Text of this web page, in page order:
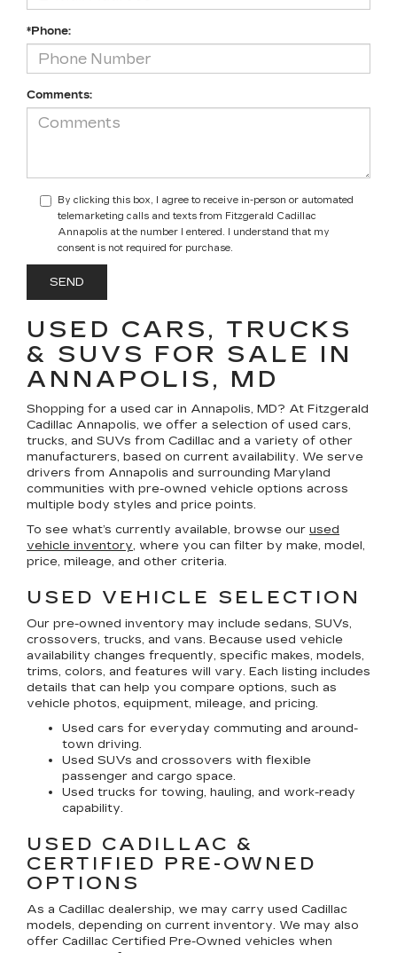
*Phone:
Comments:
By clicking this box, I agree to receive in-person or automated
telemarketing calls and texts from Fitzgerald Cadillac
Annapolis at the number I entered. I understand that my
consent is not required for purchase.
USED CARS, TRUCKS
& SUVS FOR SALE IN
ANNAPOLIS, MD
Shopping for a used car in Annapolis, MD? At Fitzgerald
Cadillac Annapolis, we offer a selection of used cars,
trucks, and SUVs from Cadillac and a variety of other
manufacturers, based on current availability. We serve
drivers from Annapolis and surrounding Maryland
communities with pre-owned vehicle options across
multiple body styles and price points.
To see what’s currently available, browse our used
vehicle inventory, where you can filter by make, model,
price, mileage, and other criteria.
USED VEHICLE SELECTION
Our pre-owned inventory may include sedans, SUVs,
crossovers, trucks, and vans. Because used vehicle
availability changes frequently, specific makes, models,
trims, colors, and features will vary. Each listing includes
details that can help you compare options, such as
vehicle photos, equipment, mileage, and pricing.
Used cars for everyday commuting and around-
town driving.
Used SUVs and crossovers with flexible
passenger and cargo space.
Used trucks for towing, hauling, and work-ready
capability.
USED CADILLAC &
CERTIFIED PRE-OWNED
OPTIONS
As a Cadillac dealership, we may carry used Cadillac
models, depending on current inventory. We may also
offer Cadillac Certified Pre-Owned vehicles when